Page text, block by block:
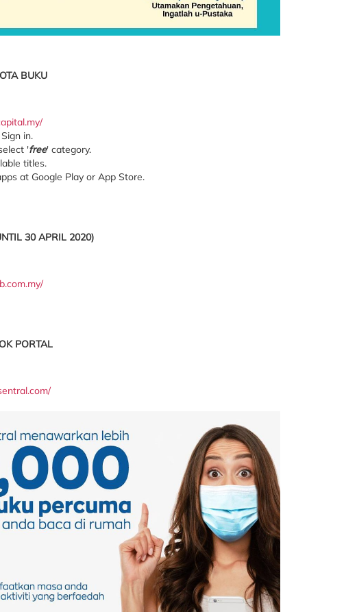
BUKU
in.
'free' category.
titles.
at Google Play or App Store.
30 APRIL 2020)
PORTAL